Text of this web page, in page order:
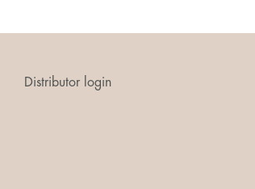
Distributor login